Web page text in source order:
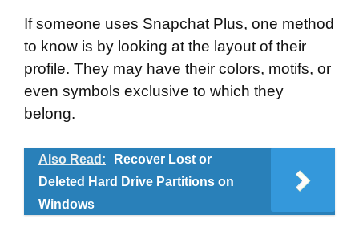
If someone uses Snapchat Plus, one method
to know is by looking at the layout of their
profile. They may have their colors, motifs, or
even symbols exclusive to which they
belong.
Also Read:
Recover Lost or
Deleted Hard Drive Partitions on
Windows